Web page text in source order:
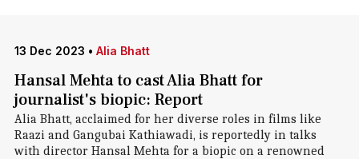
13 Dec 2023 • Alia Bhatt
Hansal Mehta to cast Alia Bhatt for
journalist's biopic: Report
Alia Bhatt, acclaimed for her diverse roles in films like
Raazi and Gangubai Kathiawadi, is reportedly in talks
with director Hansal Mehta for a biopic on a renowned